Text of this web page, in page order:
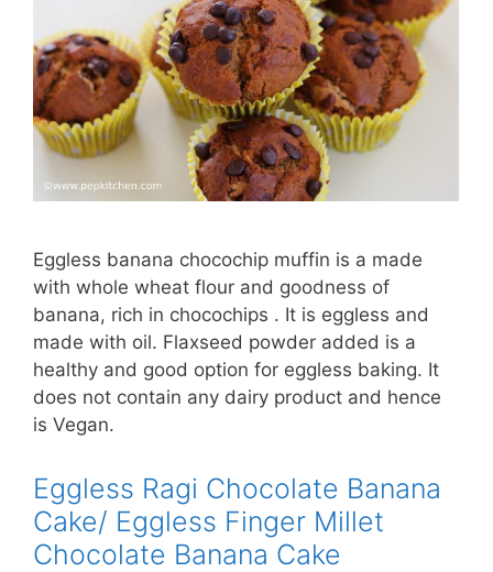
Eggless banana chocochip muffin is a made
with whole wheat flour and goodness of
banana, rich in chocochips . It is eggless and
made with oil. Flaxseed powder added is a
healthy and good option for eggless baking. It
does not contain any dairy product and hence
is Vegan.
Eggless Ragi Chocolate Banana
Cake/ Eggless Finger Millet
Chocolate Banana Cake